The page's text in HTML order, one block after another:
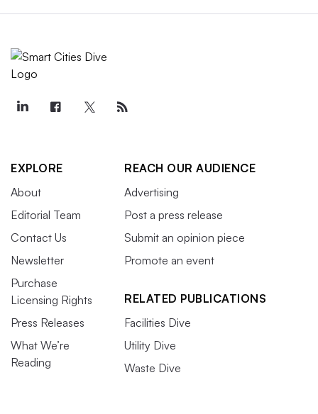
EXPLORE
About
Editorial Team
Contact Us
Newsletter
Purchase
Licensing Rights
Press Releases
What We’re
Reading
REACH OUR AUDIENCE
Advertising
Post a press release
Submit an opinion piece
Promote an event
RELATED PUBLICATIONS
Facilities Dive
Utility Dive
Waste Dive